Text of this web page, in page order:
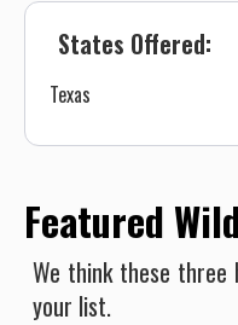
States Offered:
Texas
Featured
We think these
your list.